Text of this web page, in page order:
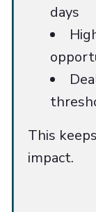
days
This
impact.